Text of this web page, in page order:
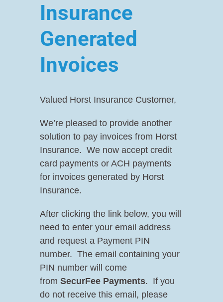
Contact Us
Resources
Contact Us
Insurance
Generated
Invoices
Valued Horst Insurance Customer,
We’re pleased to provide another
solution to pay invoices from Horst
Insurance. We now accept credit
card payments or ACH payments
for invoices generated by Horst
Insurance.
After clicking the link below, you will
need to enter your email address
and request a Payment PIN
number. The email containing your
PIN number will come
from SecurFee Payments. If you
do not receive this email, please